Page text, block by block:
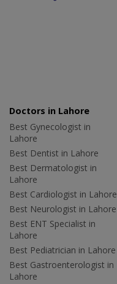
Doctors in Lahore
Best Gynecologist in
Lahore
Best Dentist in Lahore
Best Dermatologist in
Lahore
Best Cardiologist in Lahore
Best Neurologist in Lahore
Best ENT Specialist in
Lahore
Best Pediatrician in Lahore
Best Gastroenterologist in
Lahore